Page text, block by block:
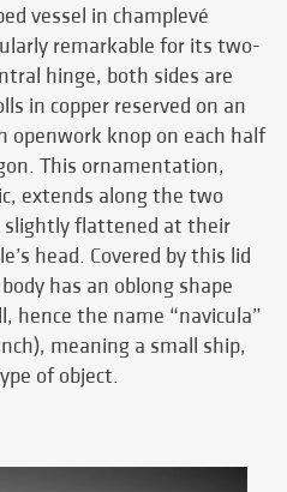
vessel in champlevé
remarkable for its two-
hinge, both sides are
in copper reserved on an
openwork knop on each half
This ornamentation,
extends along the two
slightly flattened at their
head. Covered by this lid
has an oblong shape
hence the name “navicula”
meaning a small ship,
of object.